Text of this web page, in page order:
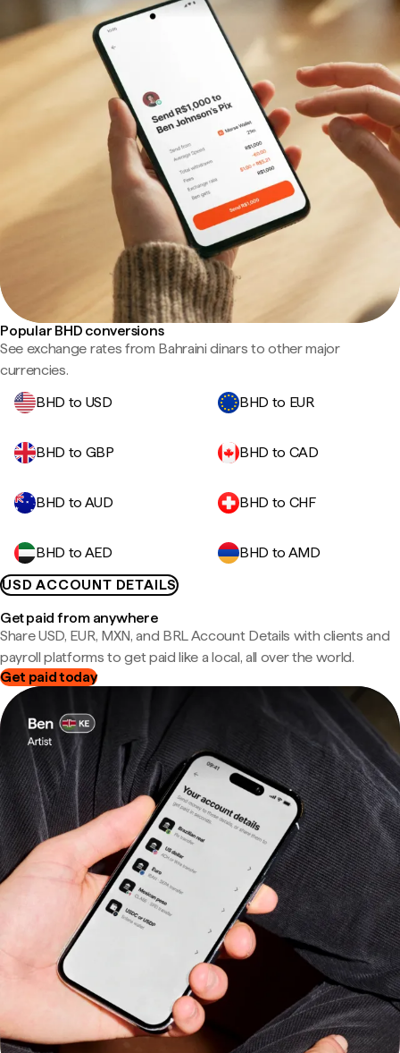
Popular BHD conversions
See exchange rates from Bahraini dinars to other major
currencies.
BHD to USD
BHD to EUR
BHD to GBP BHD to CAD
BHD to AUD BHD to CHF
BHD to AED
BHD to AMD
USD ACCOUNT DETAILS
Get paid from anywhere
Share USD, EUR, MXN, and BRL Account Details with clients and
payroll platforms to get paid like a local, all over the world.
Get paid today